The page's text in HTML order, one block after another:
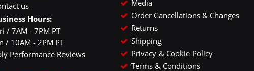
us
Hours:
/ 7AM - 7PM PT
/ 10AM - 2PM PT
Performance Reviews
Media
Order Cancellations & Changes
Returns
Shipping
Privacy & Cookie Policy
Terms & Conditions